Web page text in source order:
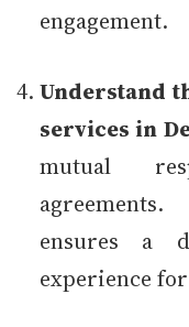
engagement.
Understand
services in
mutual
ensures a
experience